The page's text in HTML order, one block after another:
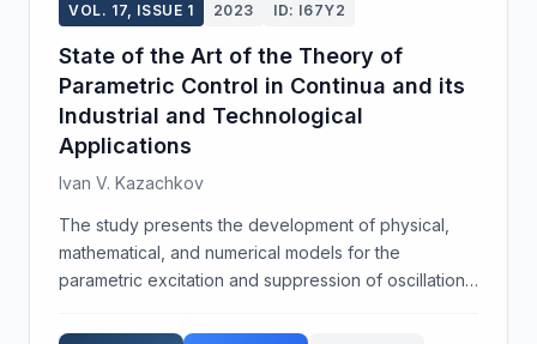
VOL. 17, ISSUE 1 2023 ID: I67Y2
State of the Art of the Theory of
Parametric Control in Continua and its
Industrial and Technological
Applications
Ivan V. Kazachkov
The study presents the development of physical,
mathematical, and numerical models for the
parametric excitation and suppression of oscillations
Through computational, physical, and natural